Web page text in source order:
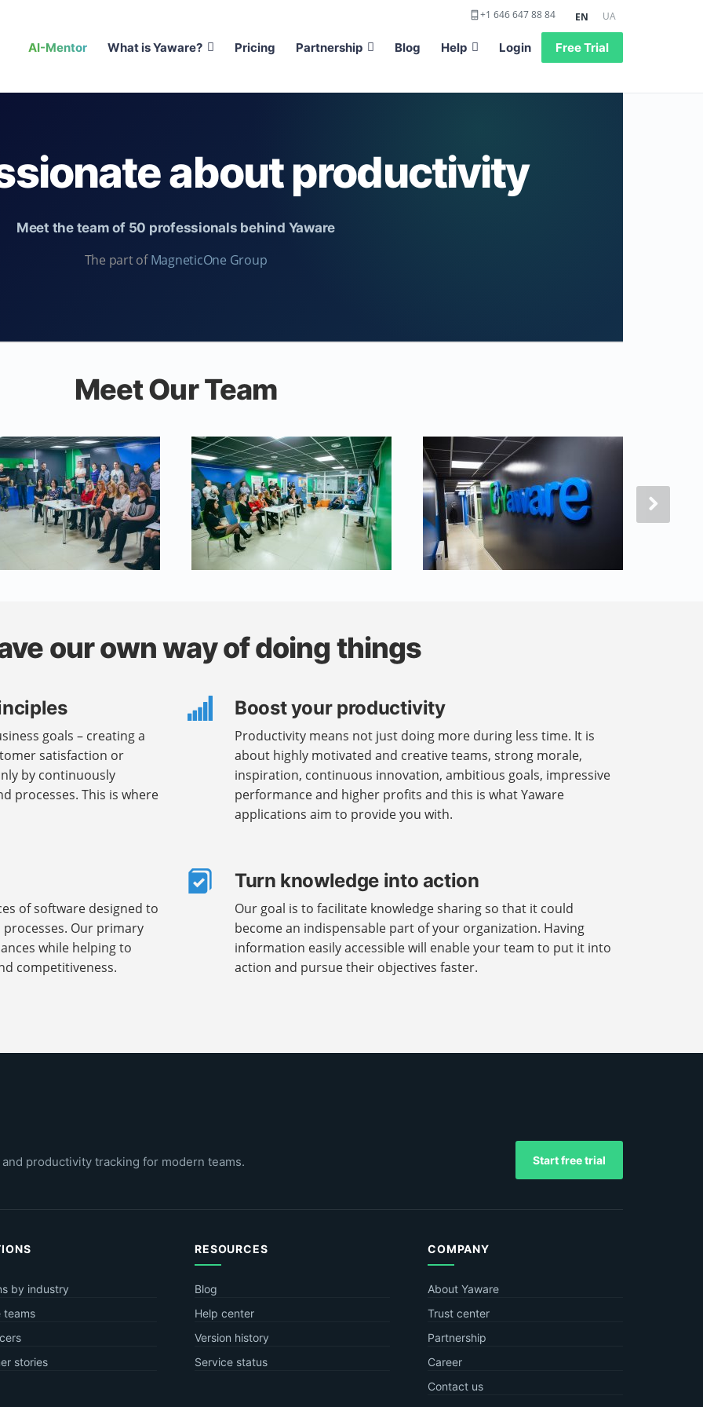
+1 646 647 88 84 EN UA
AI-Mentor What is Yaware? Pricing Partnership Blog Help Login Free Trial
about productivity
Meet the team of 50 professionals behind Yaware
The part ofMagneticOne Group
Meet Our Team
our own way of doing things
goals – creating a
satisfaction or
by continuously
processes. This is where
Boost your productivity
Productivity means not just doing more during less time. It is
about highly motivated and creative teams, strong morale,
inspiration, continuous innovation, ambitious goals, impressive
performance and higher profits and this is what Yaware
applications aim to provide you with.
of software designed to
Our primary
while helping to
competitiveness.
Turn knowledge into action
Our goal is to facilitate knowledge sharing so that it could
become an indispensable part of your organization. Having
information easily accessible will enable your team to put it into
action and pursue their objectives faster.
productivity tracking for modern teams. Start free trial
by industry
teams
stories
RESOURCES
Blog
Help center
Version history
Service status
COMPANY
About Yaware
Trust center
Partnership
Career
Contact us